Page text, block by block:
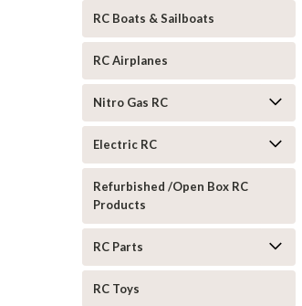
RC Boats & Sailboats
RC Airplanes
Nitro Gas RC
Electric RC
Refurbished /Open Box RC
Products
RC Parts
RC Toys